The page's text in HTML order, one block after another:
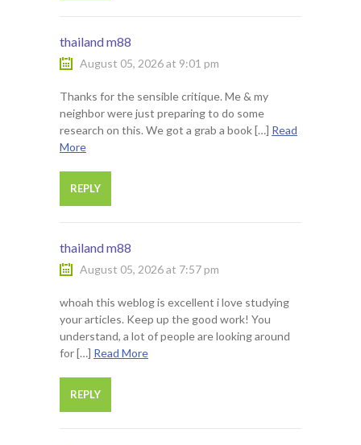
thailand m88
August 05, 2026 at 9:01 pm
Thanks for the sensible critique. Me & my
neighbor were just preparing to do some
research on this. We got a grab a book […] Read
More
REPLY
thailand m88
August 05, 2026 at 7:57 pm
whoah this weblog is excellent i love studying
your articles. Keep up the good work! You
understand, a lot of people are looking around
for […] Read More
REPLY